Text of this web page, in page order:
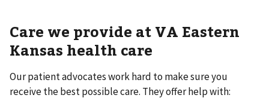
Care we provide at VA Eastern
Kansas health care
Our patient advocates work hard to make sure you
receive the best possible care. They offer help with: